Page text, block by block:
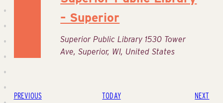
– Superior
Superior Public Library 1530 Tower
Ave, Superior, WI, United States
PREVIOUSEVENTS TODAY NEXT